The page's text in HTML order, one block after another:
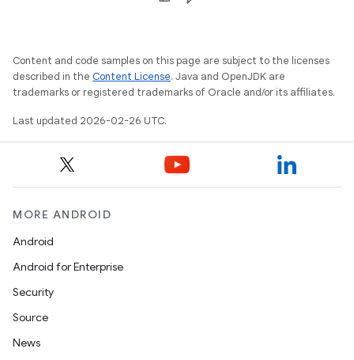
Content and code samples on this page are subject to the licenses
described in the Content License. Java and OpenJDK are
trademarks or registered trademarks of Oracle and/or its affiliates.
Last updated 2026-02-26 UTC.
MORE ANDROID
Android
Android for Enterprise
Security
Source
News